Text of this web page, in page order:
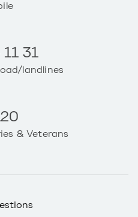
31
landlines
& Veterans